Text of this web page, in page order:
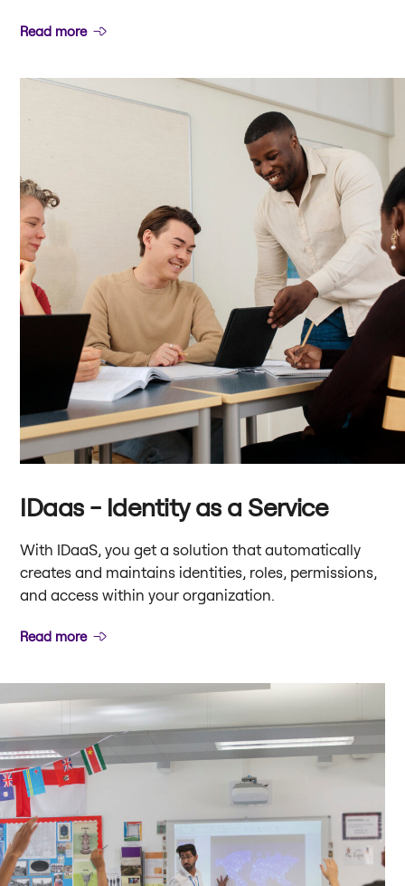
Read more
IDaas - Identity as a Service
With IDaaS, you get a solution that automatically
creates and maintains identities, roles, permissions,
and access within your organization.
Read more